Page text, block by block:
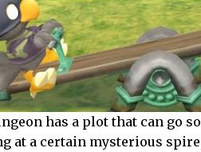
has a plot that can go
at a certain mysterious